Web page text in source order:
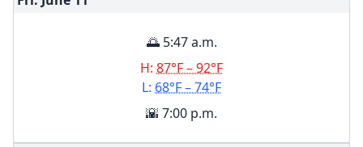
🌅 5:47 a.m.
H: 87°F – 92°F
L: 68°F – 74°F
🌇 7:00 p.m.